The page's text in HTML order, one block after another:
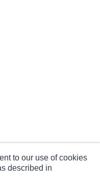
to our use of cookies
described in